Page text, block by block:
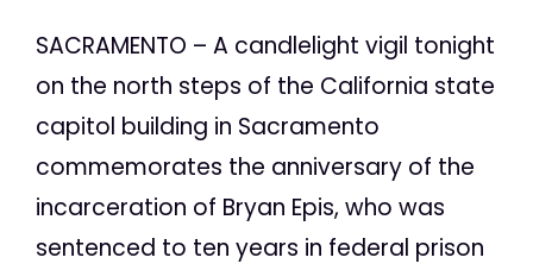
SACRAMENTO – A candlelight vigil tonight
on the north steps of the California state
capitol building in Sacramento
commemorates the anniversary of the
incarceration of Bryan Epis, who was
sentenced to ten years in federal prison